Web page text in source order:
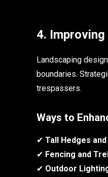
4.
Landscaping
boundaries.
trespassers.
Ways to
✔ Tall Hedges
✔ Fencing and
✔ Outdoor